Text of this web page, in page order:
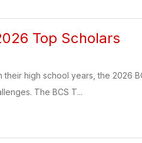
Top Scholars
their high school years, the 2026
The BCS T...